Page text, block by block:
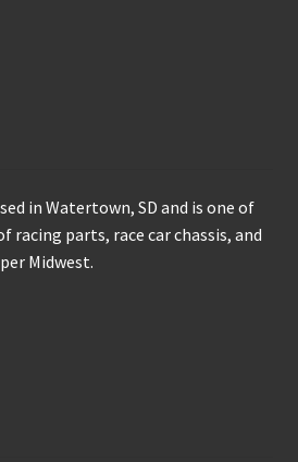
in Watertown, SD and is one of
racing parts, race car chassis, and
Midwest.